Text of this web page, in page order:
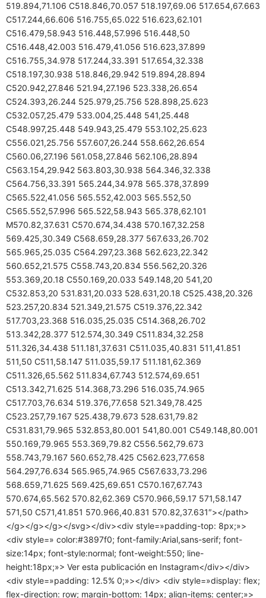
519.894,71.106 C518.846,70.057 518.197,69.06 517.654,67.663
C517.244,66.606 516.755,65.022 516.623,62.101
C516.479,58.943 516.448,57.996 516.448,50
C516.448,42.003 516.479,41.056 516.623,37.899
C516.755,34.978 517.244,33.391 517.654,32.338
C518.197,30.938 518.846,29.942 519.894,28.894
C520.942,27.846 521.94,27.196 523.338,26.654
C524.393,26.244 525.979,25.756 528.898,25.623
C532.057,25.479 533.004,25.448 541,25.448
C548.997,25.448 549.943,25.479 553.102,25.623
C556.021,25.756 557.607,26.244 558.662,26.654
C560.06,27.196 561.058,27.846 562.106,28.894
C563.154,29.942 563.803,30.938 564.346,32.338
C564.756,33.391 565.244,34.978 565.378,37.899
C565.522,41.056 565.552,42.003 565.552,50
C565.552,57.996 565.522,58.943 565.378,62.101
M570.82,37.631 C570.674,34.438 570.167,32.258
569.425,30.349 C568.659,28.377 567.633,26.702
565.965,25.035 C564.297,23.368 562.623,22.342
560.652,21.575 C558.743,20.834 556.562,20.326
553.369,20.18 C550.169,20.033 549.148,20 541,20
C532.853,20 531.831,20.033 528.631,20.18 C525.438,20.326
523.257,20.834 521.349,21.575 C519.376,22.342
517.703,23.368 516.035,25.035 C514.368,26.702
513.342,28.377 512.574,30.349 C511.834,32.258
511.326,34.438 511.181,37.631 C511.035,40.831 511,41.851
511,50 C511,58.147 511.035,59.17 511.181,62.369
C511.326,65.562 511.834,67.743 512.574,69.651
C513.342,71.625 514.368,73.296 516.035,74.965
C517.703,76.634 519.376,77.658 521.349,78.425
C523.257,79.167 525.438,79.673 528.631,79.82
C531.831,79.965 532.853,80.001 541,80.001 C549.148,80.001
550.169,79.965 553.369,79.82 C556.562,79.673
558.743,79.167 560.652,78.425 C562.623,77.658
564.297,76.634 565.965,74.965 C567.633,73.296
568.659,71.625 569.425,69.651 C570.167,67.743
570.674,65.562 570.82,62.369 C570.966,59.17 571,58.147
571,50 C571,41.851 570.966,40.831 570.82,37.631″></path>
</g></g></g></svg></div><div style=»padding-top: 8px;»>
<div style=» color:#3897f0; font-family:Arial,sans-serif; font-
size:14px; font-style:normal; font-weight:550; line-
height:18px;»> Ver esta publicación en Instagram</div></div>
<div style=»padding: 12.5% 0;»></div> <div style=»display: flex;
flex-direction: row; margin-bottom: 14px; align-items: center;»>